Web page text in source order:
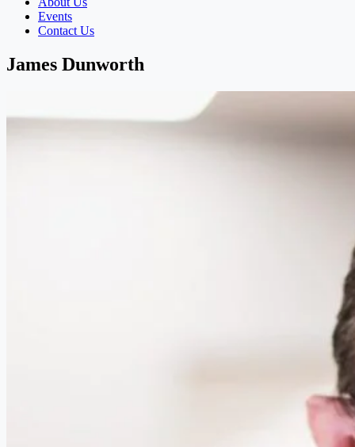
Events
Contact Us
James Dunworth